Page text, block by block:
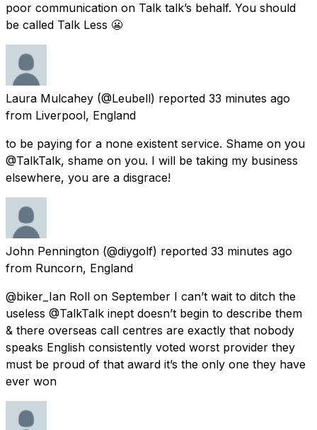
poor communication on Talk talk’s behalf. You should
be called Talk Less 😬
Laura Mulcahey (@Leubell) reported 33 minutes ago
from Liverpool, England
to be paying for a none existent service. Shame on you
@TalkTalk, shame on you. I will be taking my business
elsewhere, you are a disgrace!
John Pennington (@diygolf) reported 33 minutes ago
from Runcorn, England
@biker_Ian Roll on September I can’t wait to ditch the
useless @TalkTalk inept doesn’t begin to describe them
& there overseas call centres are exactly that nobody
speaks English consistently voted worst provider they
must be proud of that award it’s the only one they have
ever won